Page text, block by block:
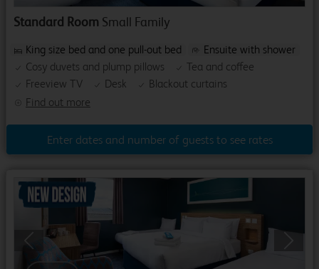
Standard Room Small Family
Find out more
King size bed and one pull-out bed
Ensuite with shower
Cosy duvets and plump pillows
Tea and coffee
Freeview TV
Desk Blackout curtains
Enter dates and number of guests to see rates
Previous